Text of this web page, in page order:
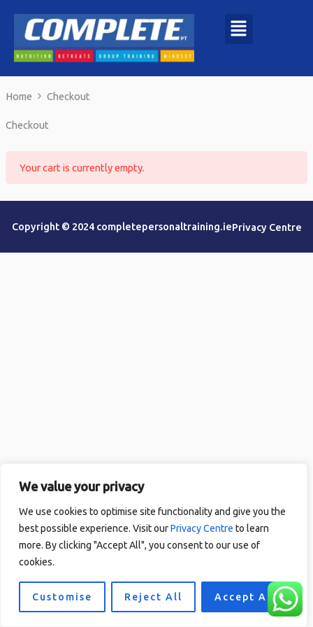
We value your privacy
We use cookies to optimise site functionality and give you the
best possible experience. Visit ourPrivacy Centre to learn
more. By clicking "Accept All", you consent to our use of
cookies.
Customise Reject All Accept All
content
Home Checkout
Checkout
Your cart is currently empty.
Copyright © 2024 completepersonaltraining.iePrivacy Centre